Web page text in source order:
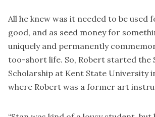
All he knew was it needed to be used
good, and as seed money for
uniquely and permanently
too-short life. So, Robert started the
Scholarship at Kent State University
where Robert was a former art